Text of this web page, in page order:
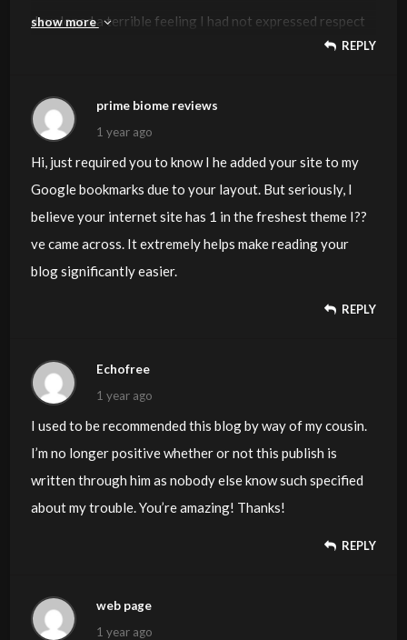
developed a terrible feeling I had not expressed respect
to you for those tips. Those boys happened to be as a
seriously been taking advantage of them. Thanks for
genuinely well thoughtful and for finding some
exceptional useful guides millions of individuals are
really needing to be informed on. Our own honest regret
for not expressing gratitude to earlier.
show more
REPLY
prime biome reviews
1 year ago
Hi, just required you to know I he added your site to my
Google bookmarks due to your layout. But seriously, I
believe your internet site has 1 in the freshest theme I??
ve came across. It extremely helps make reading your
blog significantly easier.
REPLY
Echofree
1 year ago
I used to be recommended this blog by way of my cousin.
I’m no longer positive whether or not this publish is
written through him as nobody else know such specified
about my trouble. You’re amazing! Thanks!
REPLY
web page
1 year ago